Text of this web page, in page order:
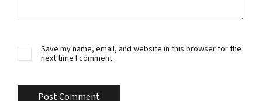
Save my name, email, and website in this browser for the
next time I comment.